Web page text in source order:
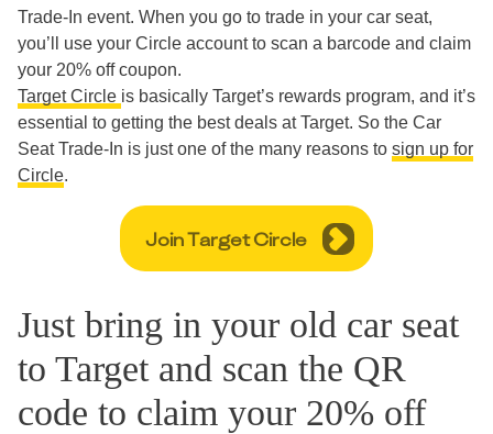
Trade-In event. When you go to trade in your car seat,
you’ll use your Circle account to scan a barcode and claim
your 20% off coupon.
Target Circle is basically Target’s rewards program, and it’s
essential to getting the best deals at Target. So the Car
Seat Trade-In is just one of the many reasons to sign up for
Circle.
Join Target Circle
Just bring in your old car seat
to Target and scan the QR
code to claim your 20% off